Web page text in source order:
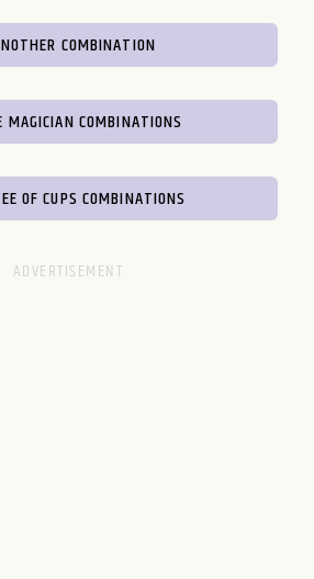
COMBINATION
MAGICIAN COMBINATIONS
OF CUPS COMBINATIONS